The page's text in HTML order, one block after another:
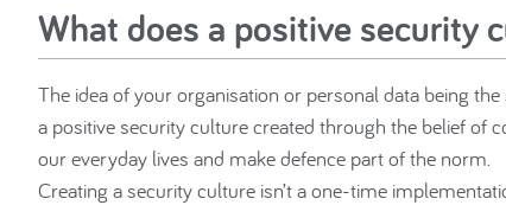
What does a positive security
The idea of your organisation or personal data being
a positive security culture created through the belief of
our everyday lives and make defence part of the norm.
Creating a security culture isn’t a one-time